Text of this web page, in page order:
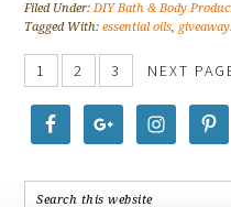
Filed Under:DIY Bath & Body
Tagged With:essential oils,
1 2 3 NEXT